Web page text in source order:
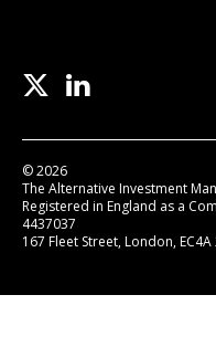
© 2026
The Alternative Investment
Registered in England as a
4437037
167 Fleet Street, London,